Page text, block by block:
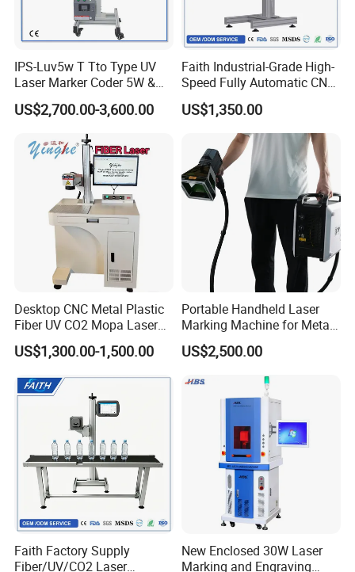
IPS-Luv5w T Tto Type UV
Laser Marker Coder 5W &
10W UV Laser Marking
Machine for Packaging
Films Plastic
US$2,700.00-3,600.00
Faith Industrial-Grade High-
Speed Fully Automatic CNC
Online Flying Laser Marking
Machine, Suitable for
Marking Date Text on
PVC/PE/PP Materials
US$1,350.00
Desktop CNC Metal Plastic
Fiber UV CO2 Mopa Laser
Marking Machine Mark on
Stainless Steel Glass Wood
Rubber Fabric Marking
US$1,300.00-1,500.00
Portable Handheld Laser
Marking Machine for Metal
and Plastic
US$2,500.00
Faith Factory Supply
Fiber/UV/CO2 Laser
New Enclosed 30W Laser
Marking and Engraving